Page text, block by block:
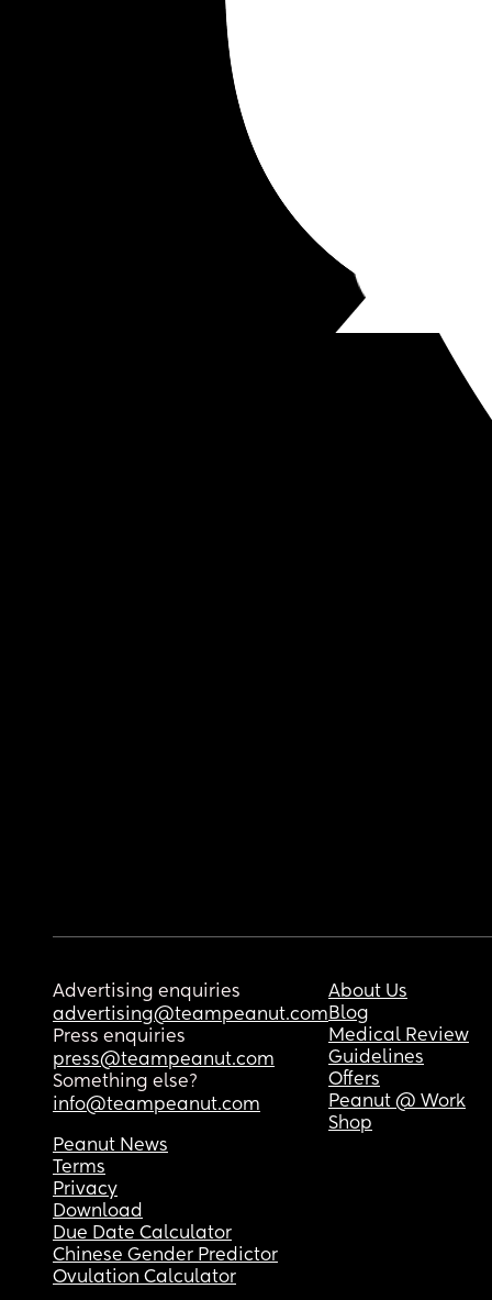
Advertising enquiries
advertising@teampeanut.com
Press enquiries
press@teampeanut.com
Something else?
info@teampeanut.com
About Us
Blog
Medical Review
Guidelines
Offers
Peanut @ Work
Shop
Peanut News
Terms
Privacy
Download
Due Date Calculator
Chinese Gender Predictor
Ovulation Calculator